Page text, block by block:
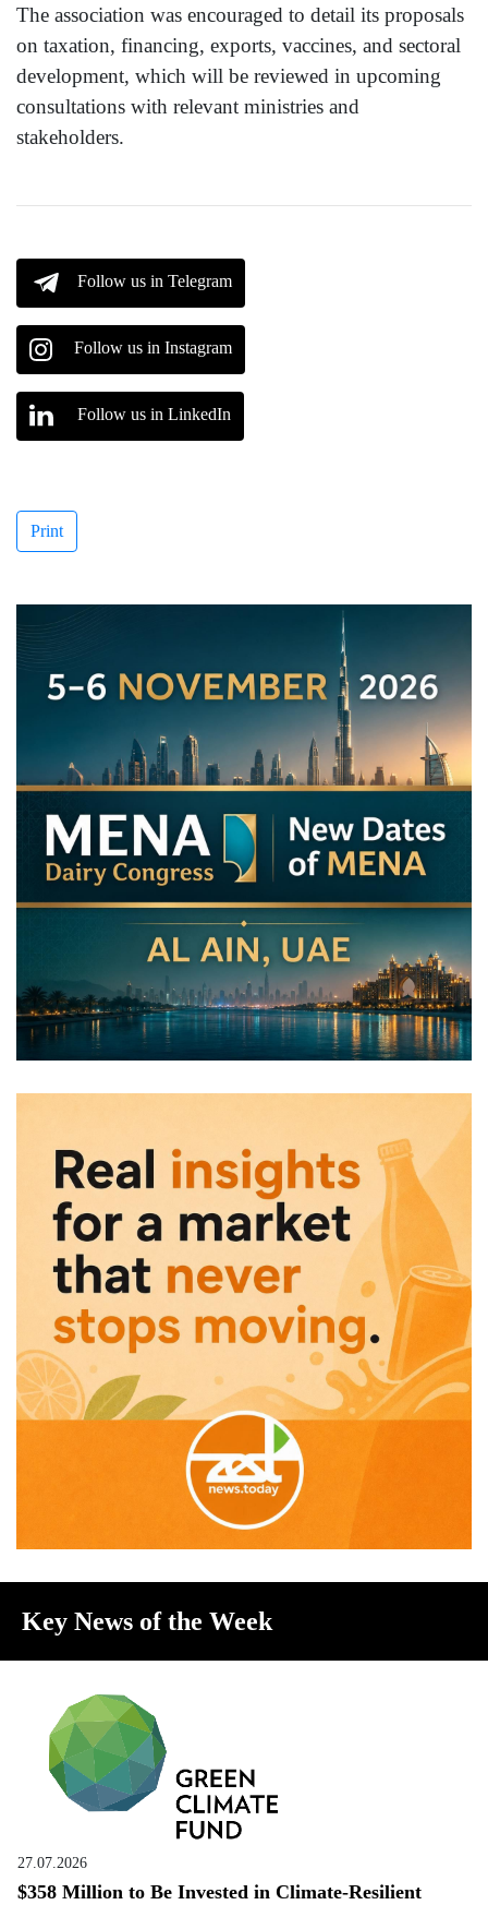
The association was encouraged to detail its proposals
on taxation, financing, exports, vaccines, and sectoral
development, which will be reviewed in upcoming
consultations with relevant ministries and
stakeholders.
Follow us in Telegram
Follow us in Instagram
Follow us in LinkedIn
Print
Key News of the Week
27.07.2026
$358 Million to Be Invested in Climate-Resilient